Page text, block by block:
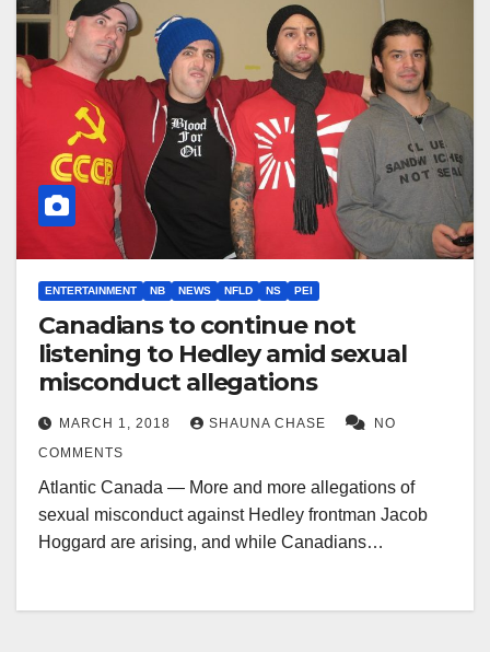
ENTERTAINMENT NB NEWS NFLD NS PEI
Canadians to continue not
listening to Hedley amid sexual
misconduct allegations
MARCH 1, 2018 SHAUNA CHASE
NO
COMMENTS
Atlantic Canada — More and more allegations of
sexual misconduct against Hedley frontman Jacob
Hoggard are arising, and while Canadians…